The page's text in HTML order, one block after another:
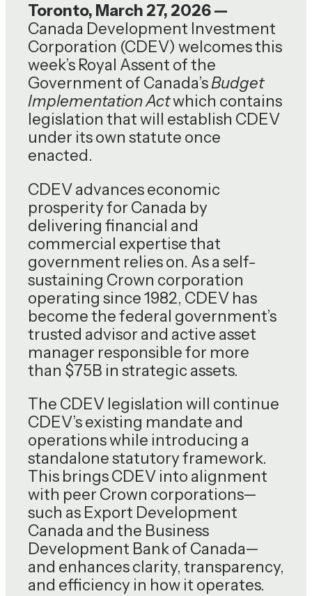
Toronto, March 27, 2026 —
Canada Development Investment
Corporation (CDEV) welcomes this
week’s Royal Assent of the
Government of Canada’sBudget
Implementation Actwhich contains
legislation that will establish CDEV
under its own statute once
enacted.
CDEV advances economic
prosperity for Canada by
delivering financial and
commercial expertise that
government relies on. As a self-
sustaining Crown corporation
operating since 1982, CDEV has
become the federal government’s
trusted advisor and active asset
manager responsible for more
than $75B in strategic assets.
The CDEV legislation will continue
CDEV’s existing mandate and
operations while introducing a
standalone statutory framework.
This brings CDEV into alignment
with peer Crown corporations—
such as Export Development
Canada and the Business
Development Bank of Canada—
and enhances clarity, transparency,
and efficiency in how it operates.